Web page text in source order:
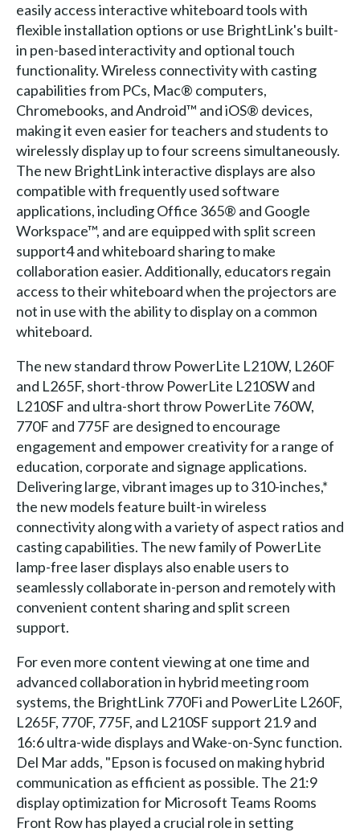
easily access interactive whiteboard tools with
flexible installation options or use BrightLink's built-
in pen-based interactivity and optional touch
functionality. Wireless connectivity with casting
capabilities from PCs, Mac® computers,
Chromebooks, and Android™ and iOS® devices,
making it even easier for teachers and students to
wirelessly display up to four screens simultaneously.
The new BrightLink interactive displays are also
compatible with frequently used software
applications, including Office 365® and Google
Workspace™, and are equipped with split screen
support4 and whiteboard sharing to make
collaboration easier. Additionally, educators regain
access to their whiteboard when the projectors are
not in use with the ability to display on a common
whiteboard.
The new standard throw PowerLite L210W, L260F
and L265F, short-throw PowerLite L210SW and
L210SF and ultra-short throw PowerLite 760W,
770F and 775F are designed to encourage
engagement and empower creativity for a range of
education, corporate and signage applications.
Delivering large, vibrant images up to 310-inches,*
the new models feature built-in wireless
connectivity along with a variety of aspect ratios and
casting capabilities. The new family of PowerLite
lamp-free laser displays also enable users to
seamlessly collaborate in-person and remotely with
convenient content sharing and split screen
support.
For even more content viewing at one time and
advanced collaboration in hybrid meeting room
systems, the BrightLink 770Fi and PowerLite L260F,
L265F, 770F, 775F, and L210SF support 21.9 and
16:6 ultra-wide displays and Wake-on-Sync function.
Del Mar adds, "Epson is focused on making hybrid
communication as efficient as possible. The 21:9
display optimization for Microsoft Teams Rooms
Front Row has played a crucial role in setting